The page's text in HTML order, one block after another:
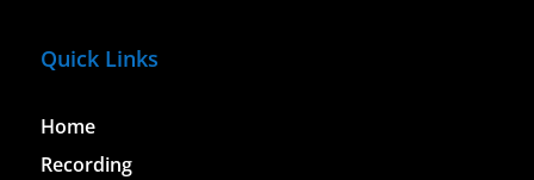
Quick Links
Home
Recording